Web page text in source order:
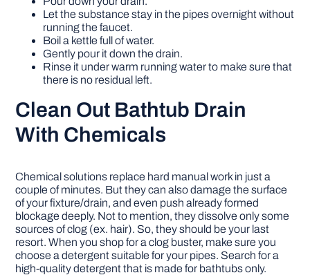
Let the substance stay in the pipes overnight without
running the faucet.
Boil a kettle full of water.
Gently pour it down the drain.
Rinse it under warm running water to make sure that
there is no residual left.
Clean Out Bathtub Drain
With Chemicals
Chemical solutions replace hard manual work in just a
couple of minutes. But they can also damage the surface
of your fixture/drain, and even push already formed
blockage deeply. Not to mention, they dissolve only some
sources of clog (ex. hair). So, they should be your last
resort. When you shop for a clog buster, make sure you
choose a detergent suitable for your pipes. Search for a
high-quality detergent that is made for bathtubs only.